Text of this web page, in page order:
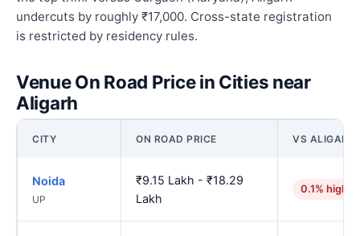
undercuts by roughly ₹17,000. Cross-state registration
is restricted by residency rules.
Venue On Road Price in Cities near
Aligarh
CITY ON ROAD PRICE VS ALIGARH
Noida
UP
₹9.15 Lakh - ₹18.29
Lakh
0.1% higher